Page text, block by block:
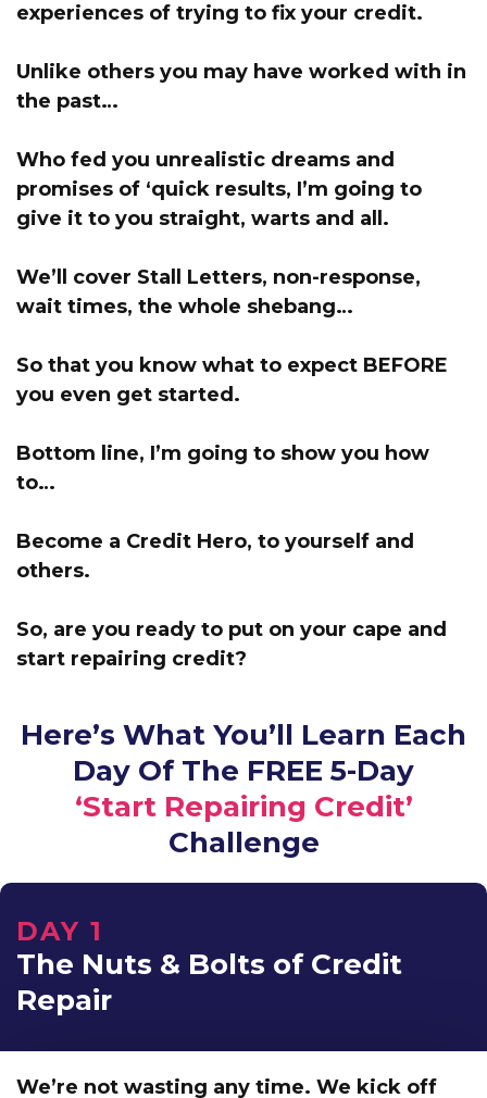
experiences of trying to fix your credit.
Unlike others you may have worked with in
the past…
Who fed you unrealistic dreams and
promises of ‘quick results, I’m going to
give it to you straight, warts and all .
We’ll cover Stall Letters, non-response,
wait times, the whole shebang…
So that you know what to expect BEFORE
you even get started.
Bottom line, I’m going to show you how
to…
Become a Credit Hero, to yourself and
others.
So, are you ready to put on your cape and
start repairing credit?
Here’s What You’ll Learn Each
Day Of The FREE 5-Day
‘Start Repairing Credit’
Challenge
DAY 1
The Nuts & Bolts of Credit
Repair
We’re not wasting any time. We kick off